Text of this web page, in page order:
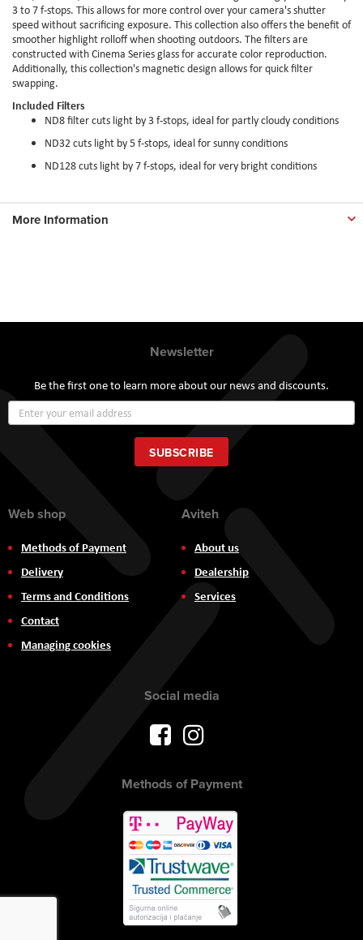
3 to 7 f-stops. This allows for more control over your camera's shutter
speed without sacrificing exposure. This collection also offers the benefit of
smoother highlight rolloff when shooting outdoors. The filters are
constructed with Cinema Series glass for accurate color reproduction.
Additionally, this collection's magnetic design allows for quick filter
swapping.
Included Filters
ND8 filter cuts light by 3 f-stops, ideal for partly cloudy conditions
ND32 cuts light by 5 f-stops, ideal for sunny conditions
ND128 cuts light by 7 f-stops, ideal for very bright conditions
More Information
Newsletter
Be the first one to learn more about our news and discounts.
Up
for
Our
Newsletter:
SUBSCRIBE
Web shop
Methods of Payment
Delivery
Terms and Conditions
Contact
Managing cookies
Aviteh
About us
Dealership
Services
Social media
Methods of Payment